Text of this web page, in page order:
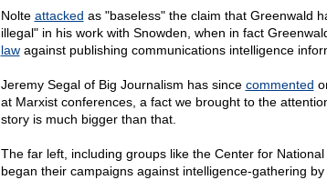
Nolte attacked as "baseless" the claim that Greenwald
illegal" in his work with Snowden, when in fact
lawagainst publishing communications intelligence
Jeremy Segal of Big Journalism has since commented
at Marxist conferences, a fact we brought to the
story is much bigger than that.
The far left, including groups like the Center for National
began their campaigns against intelligence-gathering